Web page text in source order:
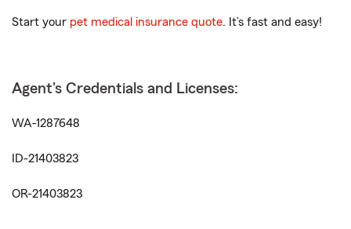
Start your pet medical insurance quote. It’s fast and easy!
Agent's Credentials and Licenses:
WA-1287648
ID-21403823
OR-21403823